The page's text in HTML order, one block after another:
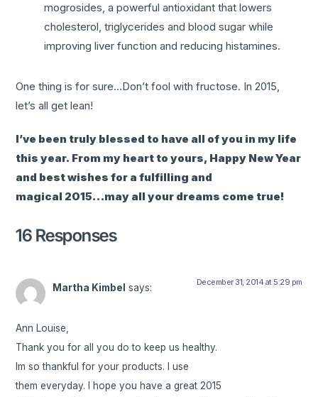
mogrosides, a powerful antioxidant that lowers
cholesterol, triglycerides and blood sugar while
improving liver function and reducing histamines.
One thing is for sure…Don’t fool with fructose. In 2015,
let’s all get lean!
I’ve been truly blessed to have all of you in my life
this year. From my heart to yours, Happy New Year
and best wishes for a fulfilling and
magical 2015…may all your dreams come true!
16 Responses
Martha Kimbel says: December 31, 2014 at 5:29 pm
Ann Louise,
Thank you for all you do to keep us healthy.
Im so thankful for your products. I use
them everyday. I hope you have a great 2015